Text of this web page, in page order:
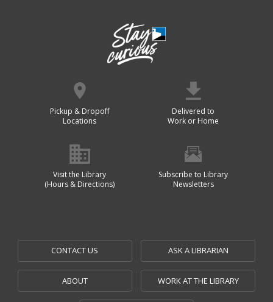
Pickup & Dropoff
Locations
Delivered to
Work or Home
Visit the Library
(Hours & Directions)
Subscribe to Library
Newsletters
CONTACT US ASK A LIBRARIAN
ABOUT WORK AT THE LIBRARY